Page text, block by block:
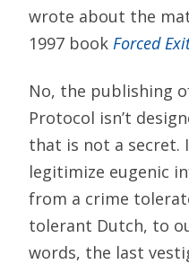
wrote about the
1997 book Forced
No, the publishing
Protocol isn’t
that is not a secret.
legitimize eugenic
from a crime
tolerant Dutch, to
words, the last